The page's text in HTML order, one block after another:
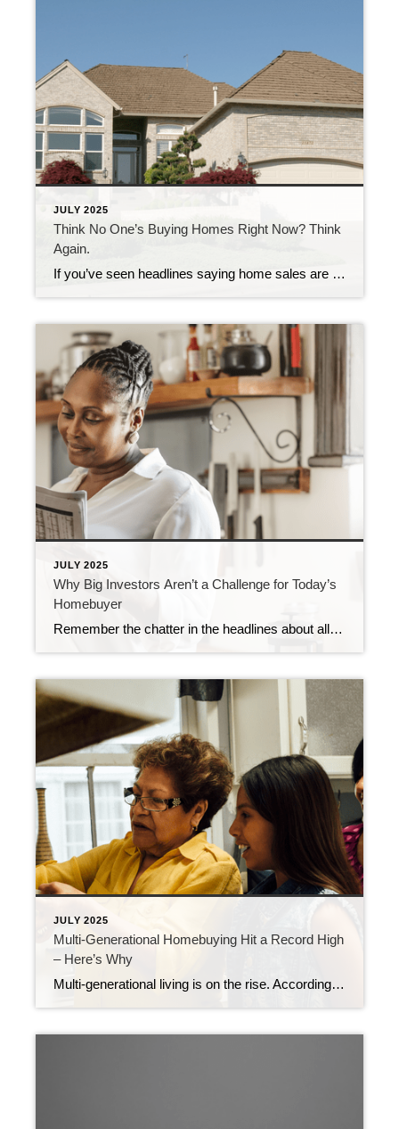
JULY 2025
Think No One’s Buying Homes Right Now? Think
Again.
If you’ve seen headlines saying home sales are down compared to last year, you might be thinking – is it even a good time to sell? Here’s the thing. Sure, the pace of the market has cooled compared to the frenzy we saw just a few years ago, but that’s not a red flag. It’s […]
JULY 2025
Why Big Investors Aren’t a Challenge for Today’s
Homebuyer
Remember the chatter in the headlines about all the homes big institutional investors were buying? If you were thinking about buying a home yourself, you may have wondered how you’d ever be able to compete with that. Here’s the thing. That’s not the challenge so many people think it is – especially right now. Let’s […]
JULY 2025
Multi-Generational Homebuying Hit a Record High
– Here’s Why
Multi-generational living is on the rise. According to the National Association of Realtors (NAR), 17% of homebuyers purchase a home to share with parents, adult children, or extended family. That’s the highest share ever recorded by NAR (see graph below): And what’s behind the increase? Affordability. NAR explains: “In 2024, a notable 36% of homebuyers […]